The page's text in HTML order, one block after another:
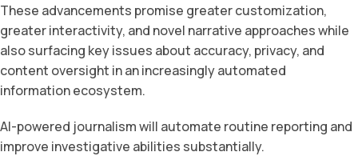
These advancements promise greater customization,
greater interactivity, and novel narrative approaches while
also surfacing key issues about accuracy, privacy, and
content oversight in an increasingly automated
information ecosystem.
AI-powered journalism will automate routine reporting and
improve investigative abilities substantially.